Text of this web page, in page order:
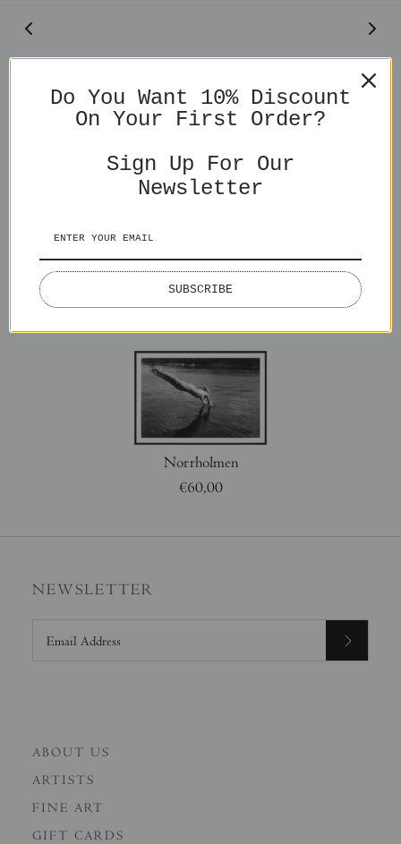
You might also like
Norrholmen
€60,00
NEWSLETTER
ABOUT US
ARTISTS
FINE ART
GIFT CARDS
Do You Want 10% Discount
On Your First Order?
Sign Up For Our
Newsletter
SUBSCRIBE